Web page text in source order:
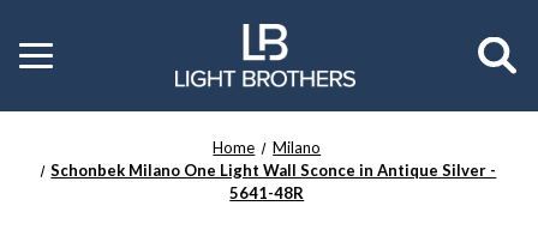
Toggle
menu
Home
Milano
Schonbek Milano One Light Wall Sconce in Antique Silver -
5641-48R